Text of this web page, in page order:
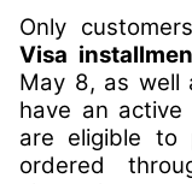
Only
Visa
May 8, as well
have an active
are eligible to
ordered